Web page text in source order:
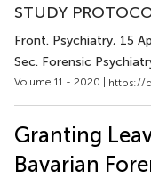
STUDY
Front. Psychiatry, 15
Sec. Forensic
Volume 11 - 2020 | https://
Granting
Bavarian